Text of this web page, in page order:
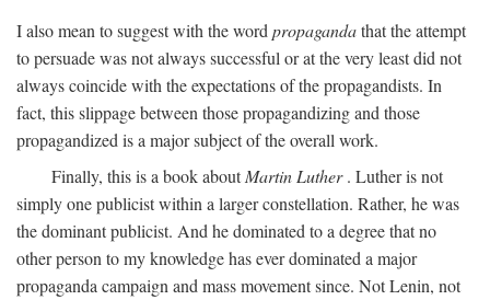
I also mean to suggest with the word propagandathat the attempt
to persuade was not always successful or at the very least did not
always coincide with the expectations of the propagandists. In
fact, this slippage between those propagandizing and those
propagandized is a major subject of the overall work.
Finally, this is a book aboutMartin Luther. Luther is not
simply one publicist within a larger constellation. Rather, he was
the dominant publicist. And he dominated to a degree that no
other person to my knowledge has ever dominated a major
propaganda campaign and mass movement since. Not Lenin, not